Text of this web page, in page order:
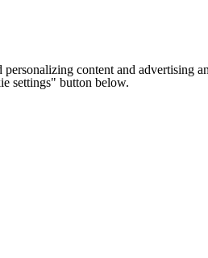
personalizing content and
settings" button below.